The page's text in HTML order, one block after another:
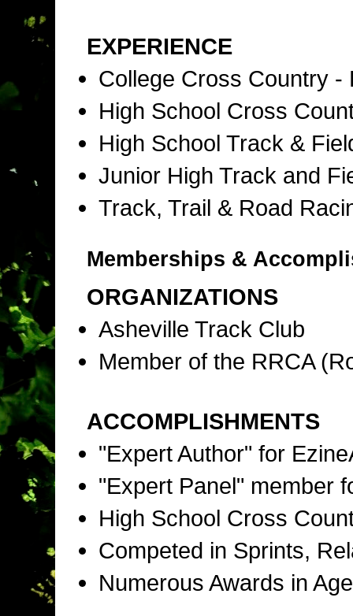
EXPERIENCE
College Cross Country -
High School Cross
High School Track &
Junior High Track and
Track, Trail & Road
Memberships &
ORGANIZATIONS
Asheville Track Club
Member of the RRCA
ACCOMPLISHMENTS
"Expert Author" for
"Expert Panel" member
High School Cross
Competed in Sprints,
Numerous Awards in